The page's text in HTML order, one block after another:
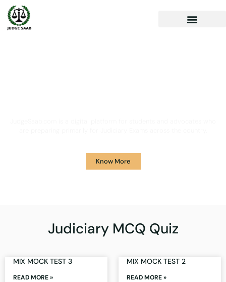
Know More
Judiciary MCQ Quiz
MIX MOCK TEST 3
READ MORE »
MIX MOCK TEST 2
READ MORE »